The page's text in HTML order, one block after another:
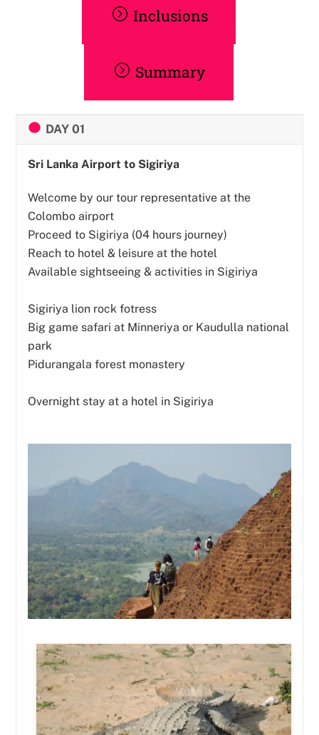
Inclusions
Summary
DAY 01
Sri Lanka Airport to Sigiriya
Welcome by our tour representative at the
Colombo airport
Proceed to Sigiriya (04 hours journey)
Reach to hotel & leisure at the hotel
Available sightseeing & activities in Sigiriya
Sigiriya lion rock fotress
Big game safari at Minneriya or Kaudulla national
park
Pidurangala forest monastery
Overnight stay at a hotel in Sigiriya